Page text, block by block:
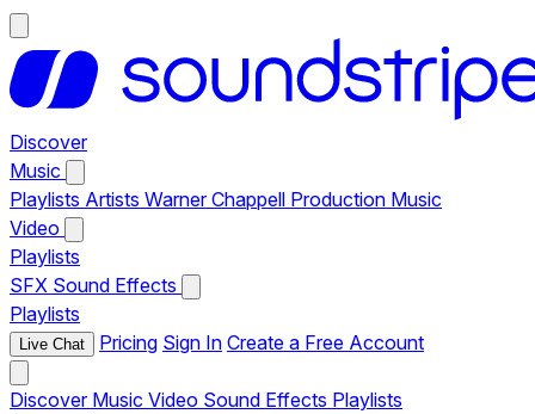
Discover
Music
Playlists Artists Warner Chappell Production Music
Video
Playlists
SFX Sound Effects
Playlists
Live Chat Pricing Sign In Create a Free Account
Discover Music Video Sound Effects Playlists